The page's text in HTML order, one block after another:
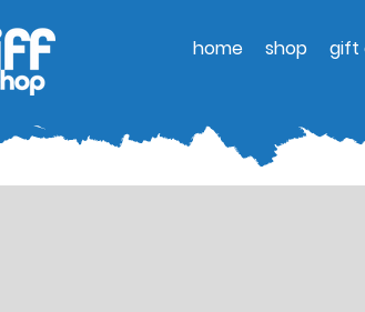
home shop gift